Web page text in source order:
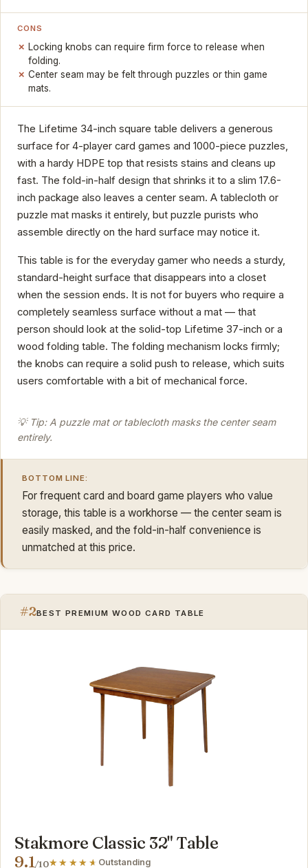
CONS
Locking knobs can require firm force to release when
folding.
Center seam may be felt through puzzles or thin game
mats.
The Lifetime 34-inch square table delivers a generous
surface for 4-player card games and 1000-piece puzzles,
with a hardy HDPE top that resists stains and cleans up
fast. The fold-in-half design that shrinks it to a slim 17.6-
inch package also leaves a center seam. A tablecloth or
puzzle mat masks it entirely, but puzzle purists who
assemble directly on the hard surface may notice it.
This table is for the everyday gamer who needs a sturdy,
standard-height surface that disappears into a closet
when the session ends. It is not for buyers who require a
completely seamless surface without a mat — that
person should look at the solid-top Lifetime 37-inch or a
wood folding table. The folding mechanism locks firmly;
the knobs can require a solid push to release, which suits
users comfortable with a bit of mechanical force.
💡 Tip: A puzzle mat or tablecloth masks the center seam
entirely.
BOTTOM LINE:
For frequent card and board game players who value
storage, this table is a workhorse — the center seam is
easily masked, and the fold-in-half convenience is
unmatched at this price.
#2BEST PREMIUM WOOD CARD TABLE
Stakmore Classic 32" Table
9.1/10 Outstanding